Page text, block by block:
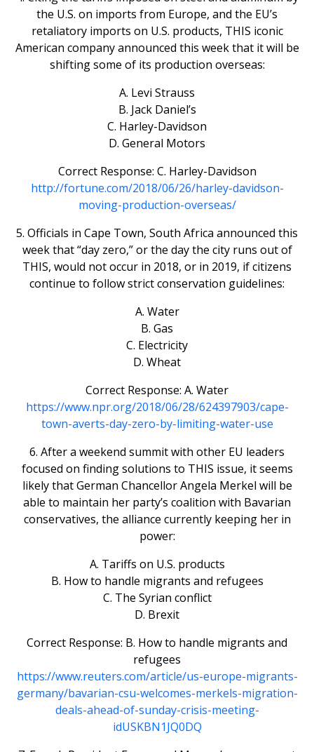
the U.S. on imports from Europe, and the EU’s
retaliatory imports on U.S. products, THIS iconic
American company announced this week that it will be
shifting some of its production overseas:
A. Levi Strauss
B. Jack Daniel’s
C. Harley-Davidson
D. General Motors
Correct Response: C. Harley-Davidson
http://fortune.com/2018/06/26/harley-davidson-
moving-production-overseas/
5. Officials in Cape Town, South Africa announced this
week that “day zero,” or the day the city runs out of
THIS, would not occur in 2018, or in 2019, if citizens
continue to follow strict conservation guidelines:
A. Water
B. Gas
C. Electricity
D. Wheat
Correct Response: A. Water
https://www.npr.org/2018/06/28/624397903/cape-
town-averts-day-zero-by-limiting-water-use
6. After a weekend summit with other EU leaders
focused on finding solutions to THIS issue, it seems
likely that German Chancellor Angela Merkel will be
able to maintain her party’s coalition with Bavarian
conservatives, the alliance currently keeping her in
power:
A. Tariffs on U.S. products
B. How to handle migrants and refugees
C. The Syrian conflict
D. Brexit
Correct Response: B. How to handle migrants and
refugees
https://www.reuters.com/article/us-europe-migrants-
germany/bavarian-csu-welcomes-merkels-migration-
deals-ahead-of-sunday-crisis-meeting-
idUSKBN1JQ0DQ